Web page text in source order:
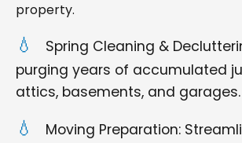
property.
Spring Cleaning &
purging years of accumulated
attics, basements, and garages.
Moving Preparation: